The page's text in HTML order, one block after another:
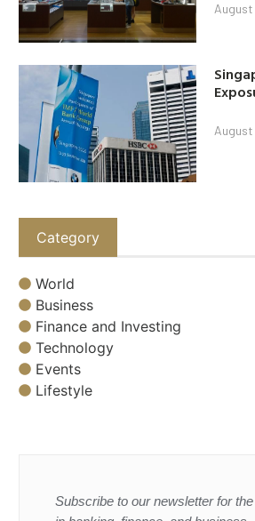
Category
World
Business
Finance and Investing
Technology
Events
Lifestyle
Subscribe to our newsletter for